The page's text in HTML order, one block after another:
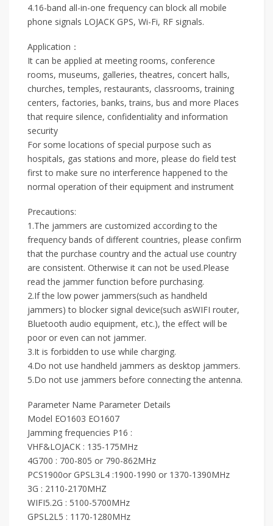
4.16-band all-in-one frequency can block all mobile
phone signals LOJACK GPS, Wi-Fi, RF signals.
Application：
It can be applied at meeting rooms, conference
rooms, museums, galleries, theatres, concert halls,
churches, temples, restaurants, classrooms, training
centers, factories, banks, trains, bus and more Places
that require silence, confidentiality and information
security
For some locations of special purpose such as
hospitals, gas stations and more, please do field test
first to make sure no interference happened to the
normal operation of their equipment and instrument
Precautions:
1.The jammers are customized according to the
frequency bands of different countries, please confirm
that the purchase country and the actual use country
are consistent. Otherwise it can not be used.Please
read the jammer function before purchasing.
2.If the low power jammers(such as handheld
jammers) to blocker signal device(such asWIFI router,
Bluetooth audio equipment, etc.), the effect will be
poor or even can not jammer.
3.It is forbidden to use while charging.
4.Do not use handheld jammers as desktop jammers.
5.Do not use jammers before connecting the antenna.
Parameter Name Parameter Details
Model EO1603 EO1607
Jamming frequencies P16 :
VHF&LOJACK : 135-175MHz
4G700 : 700-805 or 790-862MHz
PCS1900or GPSL3L4 :1900-1990 or 1370-1390MHz
3G : 2110-2170MHZ
WIFI5.2G : 5100-5700MHz
GPSL2L5 : 1170-1280MHz